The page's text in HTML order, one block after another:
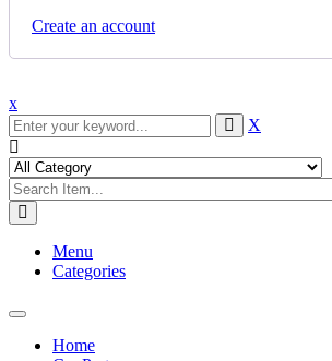
Create an account
x
X
Menu
Categories
Toggle
navigationHome